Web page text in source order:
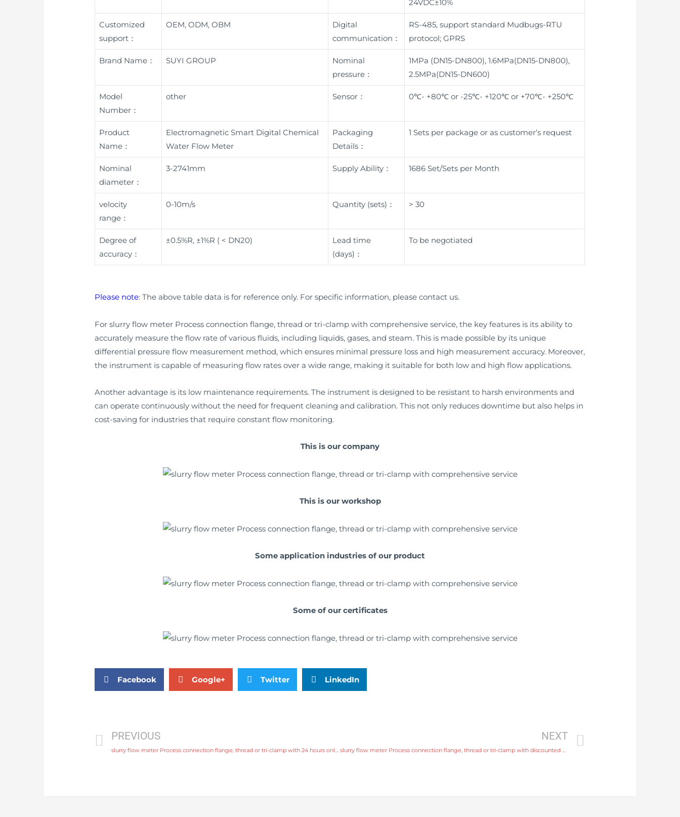
24VDC±10%
Customized
support：
OEM, ODM, OBM
Digital
communication：
RS-485, support standard Mudbugs-RTU
protocol; GPRS
Brand Name： SUYI GROUP
Nominal
pressure：
1MPa (DN15-DN800), 1.6MPa(DN15-DN800),
2.5MPa(DN15-DN600)
Model
Number：
other Sensor： 0℃- +80℃ or -25℃- +120℃ or +70℃- +250℃
Product
Name：
Electromagnetic Smart Digital Chemical
Water Flow Meter
Packaging
Details：
1 Sets per package or as customer’s request
Nominal
diameter：
3-2741mm Supply Ability： 1686 Set/Sets per Month
velocity
range：
0-10m/s Quantity (sets)： > 30
Degree of
accuracy：
±0.5%R, ±1%R ( < DN20)
Lead time
(days)：
To be negotiated
Please note: The above table data is for reference only. For specific information, please contact us.
For slurry flow meter Process connection flange, thread or tri-clamp with comprehensive service, the key features is its ability to
accurately measure the flow rate of various fluids, including liquids, gases, and steam. This is made possible by its unique
differential pressure flow measurement method, which ensures minimal pressure loss and high measurement accuracy. Moreover,
the instrument is capable of measuring flow rates over a wide range, making it suitable for both low and high flow applications.
Another advantage is its low maintenance requirements. The instrument is designed to be resistant to harsh environments and
can operate continuously without the need for frequent cleaning and calibration. This not only reduces downtime but also helps in
cost-saving for industries that require constant flow monitoring.
This is our company
This is our workshop
Some application industries of our product
Some of our certificates
Facebook Google+ Twitter LinkedIn
PREVIOUS
slurry flow meter Process connection flange, thread or tri-clamp with 24 hours online service
NEXT
slurry flow meter Process connection flange, thread or tri-clamp with discounted price